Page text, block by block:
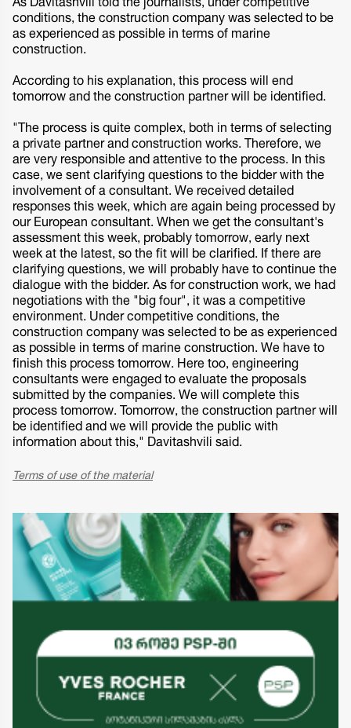
conditions, the construction company was selected to be
as experienced as possible in terms of marine
construction.
According to his explanation, this process will end
tomorrow and the construction partner will be identified.
"The process is quite complex, both in terms of selecting
a private partner and construction works. Therefore, we
are very responsible and attentive to the process. In this
case, we sent clarifying questions to the bidder with the
involvement of a consultant. We received detailed
responses this week, which are again being processed by
our European consultant. When we get the consultant's
assessment this week, probably tomorrow, early next
week at the latest, so the fit will be clarified. If there are
clarifying questions, we will probably have to continue the
dialogue with the bidder. As for construction work, we had
negotiations with the "big four", it was a competitive
environment. Under competitive conditions, the
construction company was selected to be as experienced
as possible in terms of marine construction. We have to
finish this process tomorrow. Here too, engineering
consultants were engaged to evaluate the proposals
submitted by the companies. We will complete this
process tomorrow. Tomorrow, the construction partner will
be identified and we will provide the public with
information about this," Davitashvili said.
Terms of use of the material